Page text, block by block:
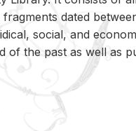
dated
so­cial, and
of the past as well as